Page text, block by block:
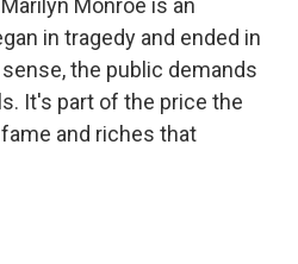
Monroe is an
in tragedy and ended in
the public demands
It's part of the price the
and riches that